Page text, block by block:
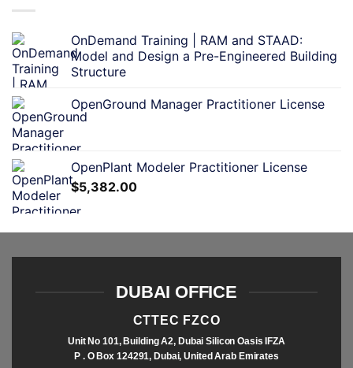
OnDemand Training | RAM and STAAD:
Model and Design a Pre-Engineered Building
Structure
OpenGround Manager Practitioner License
OpenPlant Modeler Practitioner License
$5,382.00
DUBAI OFFICE
CTTEC FZCO
Unit No 101, Building A2, Dubai Silicon Oasis IFZA
P . O Box 124291, Dubai, United Arab Emirates